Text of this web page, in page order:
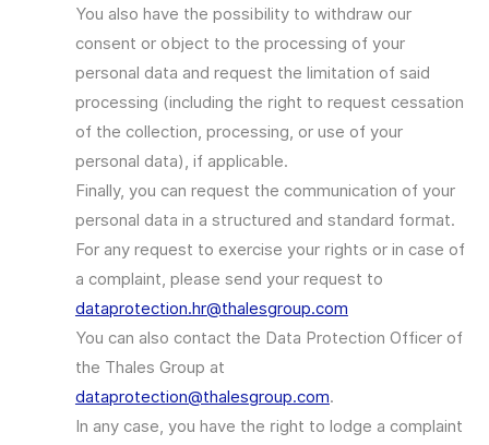
You also have the possibility to withdraw our
consent or object to the processing of your
personal data and request the limitation of said
processing (including the right to request cessation
of the collection, processing, or use of your
personal data), if applicable.
Finally, you can request the communication of your
personal data in a structured and standard format.
For any request to exercise your rights or in case of
a complaint, please send your request to
dataprotection.hr@thalesgroup.com
You can also contact the Data Protection Officer of
the Thales Group at
dataprotection@thalesgroup.com.
In any case, you have the right to lodge a complaint